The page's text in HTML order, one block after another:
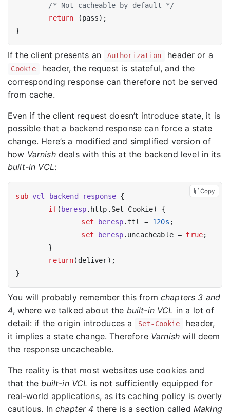
/* Not cacheable by default */
return (pass);
If the client presents an Authorization header or a
Cookie
header, the request is stateful, and the
corresponding response can therefore not be served
from cache.
Even if the client request doesn’t introduce state, it is
possible that a backend response can force a state
change. Here’s a modified and simplified version of
how Varnishdeals with this at the backend level in its
built-in VCL:
sub vcl_backend_response {
if( beresp.http.Set-Cookie) {
set
beresp.ttl = 120s ;
set
beresp.uncacheable = true;
return(deliver);
Copy
You will probably remember this from chapters 3 and
4, where we talked about the built-in VCL in a lot of
detail: if the origin introduces a
Set-Cookie
header,
it implies a state change. Therefore Varnish will deem
the response uncacheable.
The reality is that most websites use cookies and
that thebuilt-in VCL is not sufficiently equipped for
real-world applications, as its caching policy is overly
cautious. Inchapter 4 there is a section called Making